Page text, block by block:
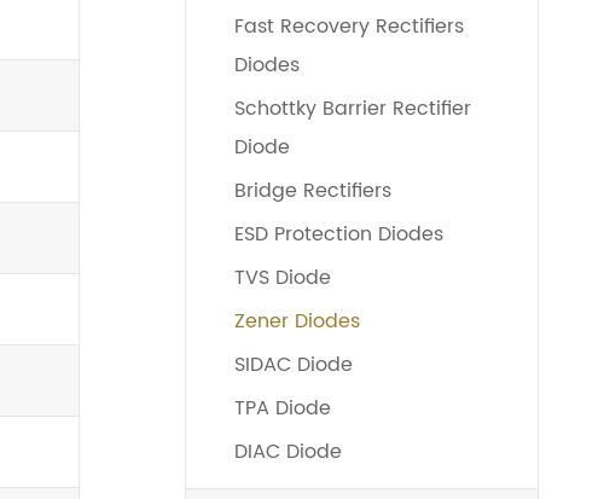
Fast Recovery Rectifiers
Diodes
Schottky Barrier Rectifier
Diode
Bridge Rectifiers
ESD Protection Diodes
TVS Diode
Zener Diodes
SIDAC Diode
TPA Diode
DIAC Diode